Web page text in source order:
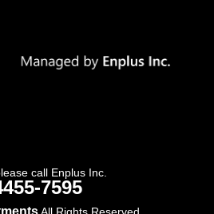
call Enplus Inc.
7595
All Rights Reserved.